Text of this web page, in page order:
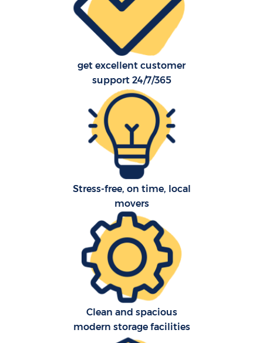
get excellent customer
support 24/7/365
Stress-free, on time, local
movers
Clean and spacious
modern storage facilities